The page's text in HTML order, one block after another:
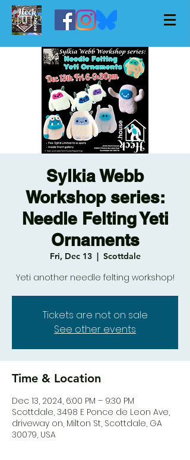
Sylkia Webb
Workshop series:
Needle Felting Yeti
Ornaments
Fri, Dec 13
  |
Scottdale
Yeti another needle felting workshop!
Tickets are not on sale
See other events
Time & Location
Dec 13, 2024, 6:00 PM – 9:30 PM
Scottdale, 3498 E Ponce de Leon Ave,
driveway on, Milton St, Scottdale, GA
30079, USA